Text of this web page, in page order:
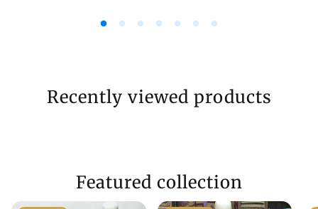
Recently viewed products
Featured collection